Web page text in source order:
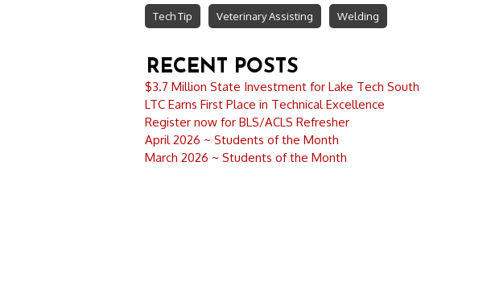
Tech Tip Veterinary Assisting Welding
RECENT POSTS
$3.7 Million State Investment for Lake Tech South
LTC Earns First Place in Technical Excellence
Register now for BLS/ACLS Refresher
April 2026 ~ Students of the Month
March 2026 ~ Students of the Month